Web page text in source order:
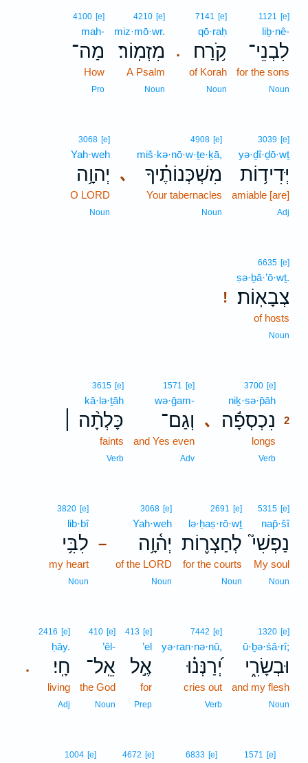
1121 [e]
liḇ·nê-
לִבְנֵי־
for the sons
Noun
.
7141 [e]
qō·raḥ
קֹ֥רַח
of Korah
Noun
4210 [e]
miz·mō·wr.
מִזְמֽוֹר׃
A Psalm
Noun
4100 [e]
mah-
מַה־
How
Pro
3039 [e]
yə·ḏî·ḏō·wṯ
יְּדִיד֥וֹת
amiable [are]
Adj
､
4908 [e]
miš·kə·nō·w·ṯe·ḵā,
מִשְׁכְּנוֹתֶ֗יךָ
Your tabernacles
Noun
3068 [e]
Yah·weh
יְהוָ֥ה
O LORD
Noun
!
6635 [e]
ṣə·ḇā·’ō·wṯ.
צְבָאֽוֹת׃
of hosts
Noun
､
3700 [e]
niḵ·sə·p̄āh
נִכְסְפָ֬ה
2
longs
Verb
1571 [e]
wə·ḡam-
וְגַם־
and Yes even
Adv
3615 [e]
kā·lə·ṯāh
כָּלְתָ֨ה ׀
faints
Verb
5315 [e]
nap̄·šî
נַפְשִׁי֮
My soul
Noun
2691 [e]
lə·ḥaṣ·rō·wṯ
לְחַצְר֪וֹת
for the courts
Noun
–
3068 [e]
Yah·weh
יְה֫וָ֥ה
of the LORD
Noun
3820 [e]
lib·bî
לִבִּ֥י
my heart
Noun
1320 [e]
ū·ḇə·śā·rî;
וּבְשָׂרִ֑י
and my flesh
Noun
7442 [e]
yə·ran·nə·nū,
יְ֝רַנְּנ֗וּ
cries out
Verb
413 [e]
’el
אֶ֣ל
for
Prep
410 [e]
’êl-
אֵֽל־
the God
Noun
.
2416 [e]
ḥāy.
חָֽי׃
living
Adj
1571 [e]
6833 [e]
4672 [e]
1004 [e]